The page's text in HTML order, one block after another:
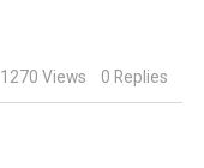
1270 Views 0 Replies